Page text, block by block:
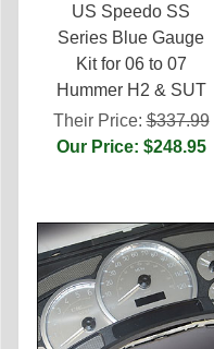
US Speedo SS
Series Blue Gauge
Kit for 06 to 07
Hummer H2 & SUT
Their Price:$337.99
Our Price: $248.95